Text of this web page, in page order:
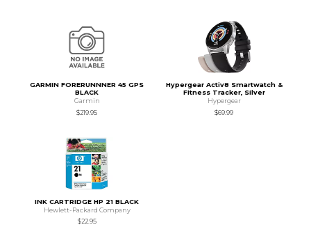
GARMIN FORERUNNNER 45 GPS
BLACK
Garmin
$219.95
Hypergear Activ8 Smartwatch &
Fitness Tracker, Silver
Hypergear
$69.99
INK CARTRIDGE HP 21 BLACK
Hewlett-Packard Company
$22.95